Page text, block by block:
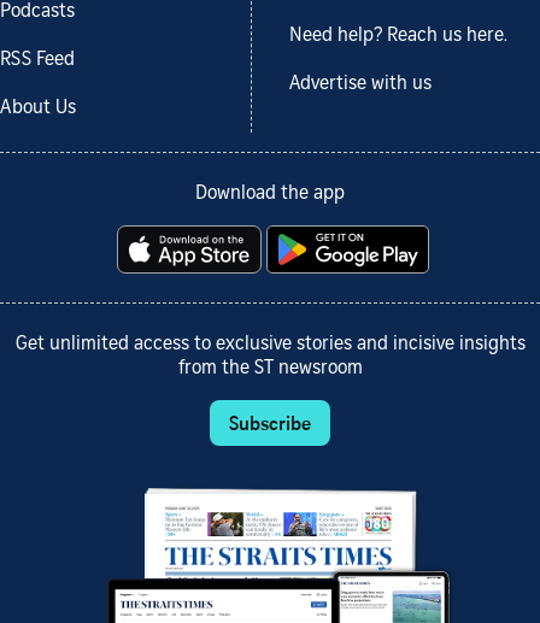
Podcasts
RSS Feed
About Us
Need help? Reach us here.
Advertise with us
Download the app
Get unlimited access to exclusive stories and incisive insights
from the ST newsroom
Subscribe